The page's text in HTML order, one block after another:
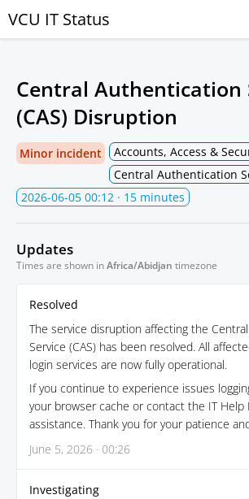
VCU IT Status
Central Authentication
(CAS) Disruption
Minor incident
Accounts, Access &
Central Authentication
2026-06-05 00:12 · 15 minutes
Updates
Times are shown inAfrica/Abidjan timezone
Resolved
The service disruption affecting the
Service (CAS) has been resolved. All
login services are now fully operational.
If you continue to experience issues
your browser cache or contact the IT Help
assistance. Thank you for your patience
June 5, 2026 · 00:26
Investigating